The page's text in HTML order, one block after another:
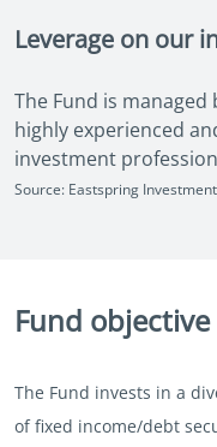
Leverage on our
The Fund is managed
highly experienced
investment
Source: Eastspring
Fund objective
The Fund invests in a
of fixed income/debt